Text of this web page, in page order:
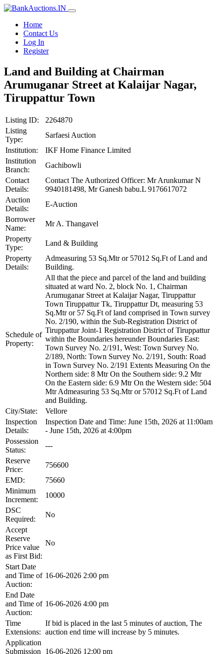
Home
Contact Us
Log In
Register
Land and Building at Chairman
Arumuganar Street at Kalaijar Nagar,
Tiruppattur Town
Listing ID:
2264870
Listing
Type:
Sarfaesi Auction
Institution:
IKF Home Finance Limited
Institution
Branch:
Gachibowli
Contact
Details:
Contact The Authorized Officer: Mr Arunkumar N
9940181498, Mr Ganesh babu.L 9176617072
Auction
Details:
E-Auction
Borrower
Name:
Mr A. Thangavel
Property
Type:
Land & Building
Property
Details:
Admeasuring 53 Sq.Mtr or 57012 Sq.Ft of Land and
Building.
Schedule of
Property:
All that the piece and parcel of the land and building
situated at ward No. 2, block No. 1, Chairman
Arumuganar Street at Kalaijar Nagar, Tiruppattur
Town Tiruppattur Tk, Tiruppattur Dt, measuring 53
Sq.Mtr or 57 Sq.Ft of land comprised in Town survey
No. 2/190, within the Sub-Registration District of
Tiruppattur Joint-1 Registration District of Tiruppattur
within the Boundaries hereunder Boundaries East:
Town Survey No. 2/191, West: Town Survey No.
2/189, North: Town Survey No. 2/191, South: Road
in Town Survey No. 2/191 Extents Measuring On the
Northern side: 8 Mtr On the Southern side: 9.2 Mtr
On the Eastern side: 6.9 Mtr On the Western side: 504
Mtr Admeasuring 53 Sq.Mtr or 57012 Sq.Ft of Land
and Building.
City/State:
Vellore
Inspection
Details:
Inspection Date and Time: June 15th, 2026 at 11:00am
- June 15th, 2026 at 4:00pm
Possession
Status:
---
Reserve
Price:
756600
EMD:
75660
Minimum
Increment:
10000
DSC
Required:
No
Accept
Reserve
Price value
as First Bid:
No
Start Date
and Time of
Auction:
16-06-2026 2:00 pm
End Date
and Time of
Auction:
16-06-2026 4:00 pm
Time
Extensions:
If bid is placed in the last 5 minutes of auction, The
auction end time will increase by 5 minutes.
Application
Submission
16-06-2026 12:00 pm